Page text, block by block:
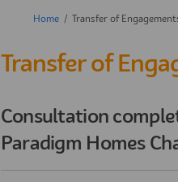
You are here:
Home Transfer of
Transfer of
Consultation
Paradigm Homes